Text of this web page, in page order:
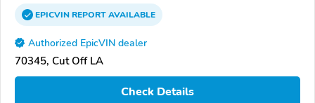
EPICVINREPORTAVAILABLE
Authorized EpicVIN dealer
70345, Cut Off LA
Check Details